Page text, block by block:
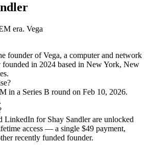
era. Vega
founder ofVega, a computer and network
founded in 2024 based in New York, New
.
in a Series B round on Feb 10, 2026.
LinkedIn for Shay Sandlerare unlocked
access — a single $49 payment,
recently funded founder.